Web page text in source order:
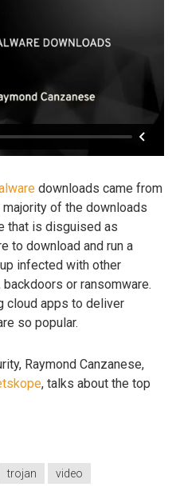
downloads came from
of the downloads
that is disguised as
to download and run a
infected with other
or ransomware.
cloud apps to deliver
so popular.
Raymond Canzanese,
, talks about the top
trojan video